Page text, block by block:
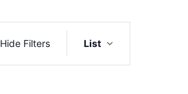
Hide Filters
Views
List